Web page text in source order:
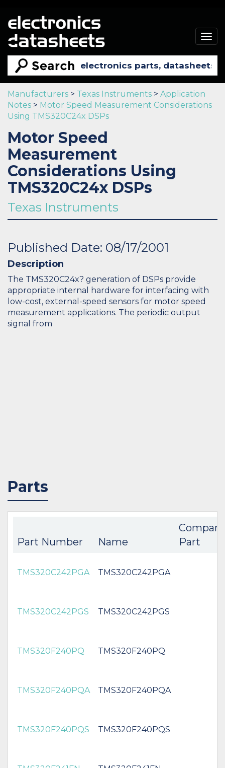
Manufacturers > Texas Instruments > Application
Notes > Motor Speed Measurement Considerations
Using TMS320C24x DSPs
Motor Speed
Measurement
Considerations Using
TMS320C24x DSPs
Texas Instruments
Published Date: 08/17/2001
Description
The TMS320C24x? generation of DSPs provide
appropriate internal hardware for interfacing with
low-cost, external-speed sensors for motor speed
measurement applications. The periodic output
signal from
Parts
Part Number Name
Part
TMS320C242PGA TMS320C242PGA
TMS320C242PGS TMS320C242PGS
TMS320F240PQ TMS320F240PQ
TMS320F240PQA TMS320F240PQA
TMS320F240PQS TMS320F240PQS